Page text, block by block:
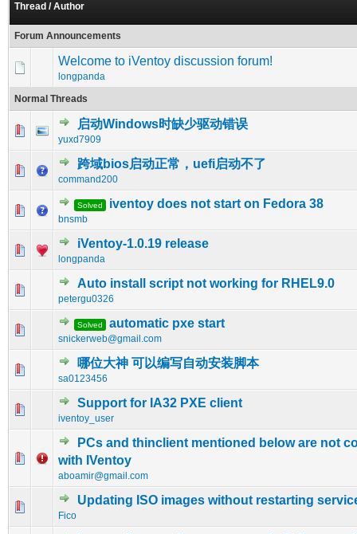
Thread /Author
Forum Announcements
Welcome to iVentoy discussion forum!
longpanda
Normal Threads
启动Windows时缺少驱动错误
yuxd7909
0 Vote(s) - 0 out of 5 in Average
12345
跨域bios启动正常，uefi启动不了
command200
0 Vote(s) - 0 out of 5 in Average
123 4 5
Solved iventoy does not start on Fedora 38
bnsmb
0 Vote(s) - 0 out of 5 in Average
1234 5
iVentoy-1.0.19 release
longpanda
0 Vote(s) - 0 out of 5 in Average
12345
Auto install script not working for RHEL9.0
petergu0326
0 Vote(s) - 0 out of 5 in Average
12345
Solved automatic pxe start
snickerweb@gmail.com
0 Vote(s) - 0 out of 5 in Average
1 2345
哪位大神 可以编写自动安装脚本
sa0123456
0 Vote(s) - 0 out of 5 in Average
123 45
Support for IA32 PXE client
iventoy_user
0 Vote(s) - 0 out of 5 in Average
12345
PCs and thinclient mentioned below are not
with IVentoy
aboamir@gmail.com
0 Vote(s) - 0 out of 5 in Average
Updating ISO images without restarting
Fico
0 Vote(s) - 0 out of 5 in Average
12345